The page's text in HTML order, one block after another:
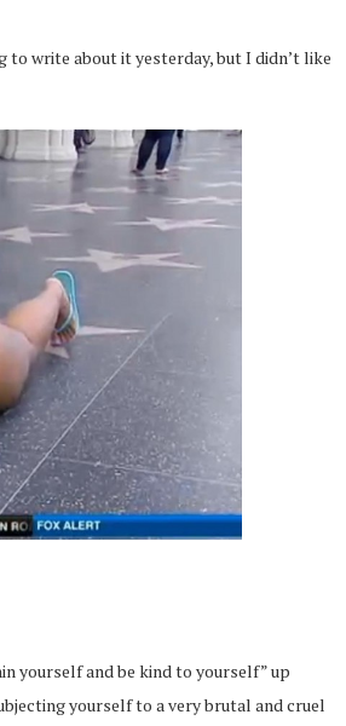
to write about it yesterday, but I didn’t like
yourself and be kind to yourself” up
yourself to a very brutal and cruel